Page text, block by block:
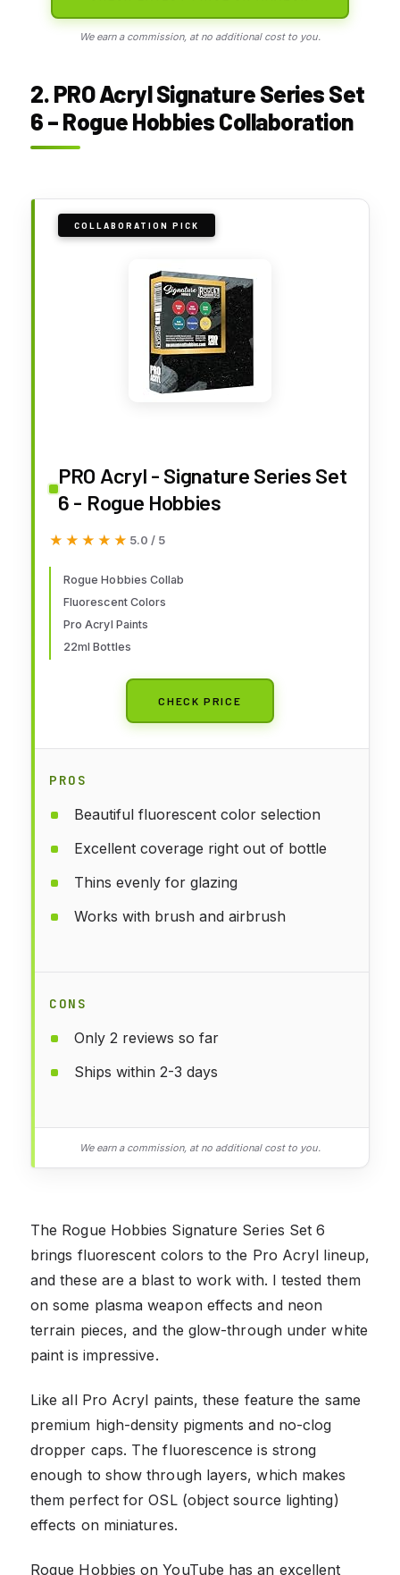
We earn a commission, at no additional cost to you.
2. PRO Acryl Signature Series Set
6 – Rogue Hobbies Collaboration
COLLABORATION PICK
PRO Acryl - Signature Series Set
6 - Rogue Hobbies
★★★★★
★★★★★ 5.0 / 5
Rogue Hobbies Collab
Fluorescent Colors
Pro Acryl Paints
22ml Bottles
CHECK PRICE
PROS
Beautiful fluorescent color selection
Excellent coverage right out of bottle
Thins evenly for glazing
Works with brush and airbrush
CONS
Only 2 reviews so far
Ships within 2-3 days
We earn a commission, at no additional cost to you.
The Rogue Hobbies Signature Series Set 6
brings fluorescent colors to the Pro Acryl lineup,
and these are a blast to work with. I tested them
on some plasma weapon effects and neon
terrain pieces, and the glow-through under white
paint is impressive.
Like all Pro Acryl paints, these feature the same
premium high-density pigments and no-clog
dropper caps. The fluorescence is strong
enough to show through layers, which makes
them perfect for OSL (object source lighting)
effects on miniatures.
Rogue Hobbies on YouTube has an excellent